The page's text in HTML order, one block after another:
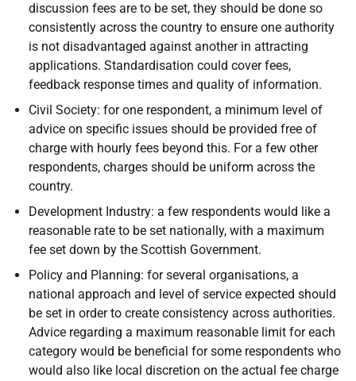
discussion fees are to be set, they should be done so
consistently across the country to ensure one authority
is not disadvantaged against another in attracting
applications. Standardisation could cover fees,
feedback response times and quality of information.
Civil Society: for one respondent, a minimum level of
advice on specific issues should be provided free of
charge with hourly fees beyond this. For a few other
respondents, charges should be uniform across the
country.
Development Industry: a few respondents would like a
reasonable rate to be set nationally, with a maximum
fee set down by the Scottish Government.
Policy and Planning: for several organisations, a
national approach and level of service expected should
be set in order to create consistency across authorities.
Advice regarding a maximum reasonable limit for each
category would be beneficial for some respondents who
would also like local discretion on the actual fee charge